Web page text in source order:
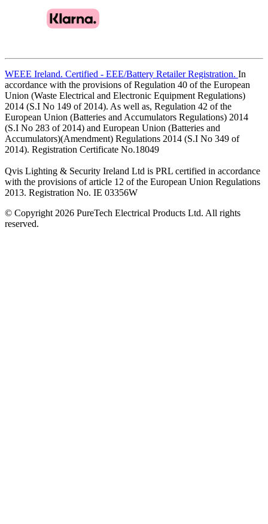
WEEE Ireland. Certified - EEE/Battery Retailer Registration. In
accordance with the provisions of Regulation 40 of the European
Union (Waste Electrical and Electronic Equipment Regulations)
2014 (S.I No 149 of 2014). As well as, Regulation 42 of the
European Union (Batteries and Accumulators Regulations) 2014
(S.I No 283 of 2014) and European Union (Batteries and
Accumulators)(Amendment) Regulations 2014 (S.I No 349 of
2014). Registration Certificate No.18049
Qvis Lighting & Security Ireland Ltd is PRL certified in accordance
with the provisions of article 12 of the European Union Regulations
2013. Registration No. IE 03356W
© Copyright 2026 PureTech Electrical Products Ltd. All rights
reserved.